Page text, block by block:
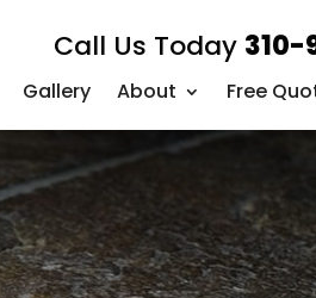
Call Us Today 310-
Gallery About Free